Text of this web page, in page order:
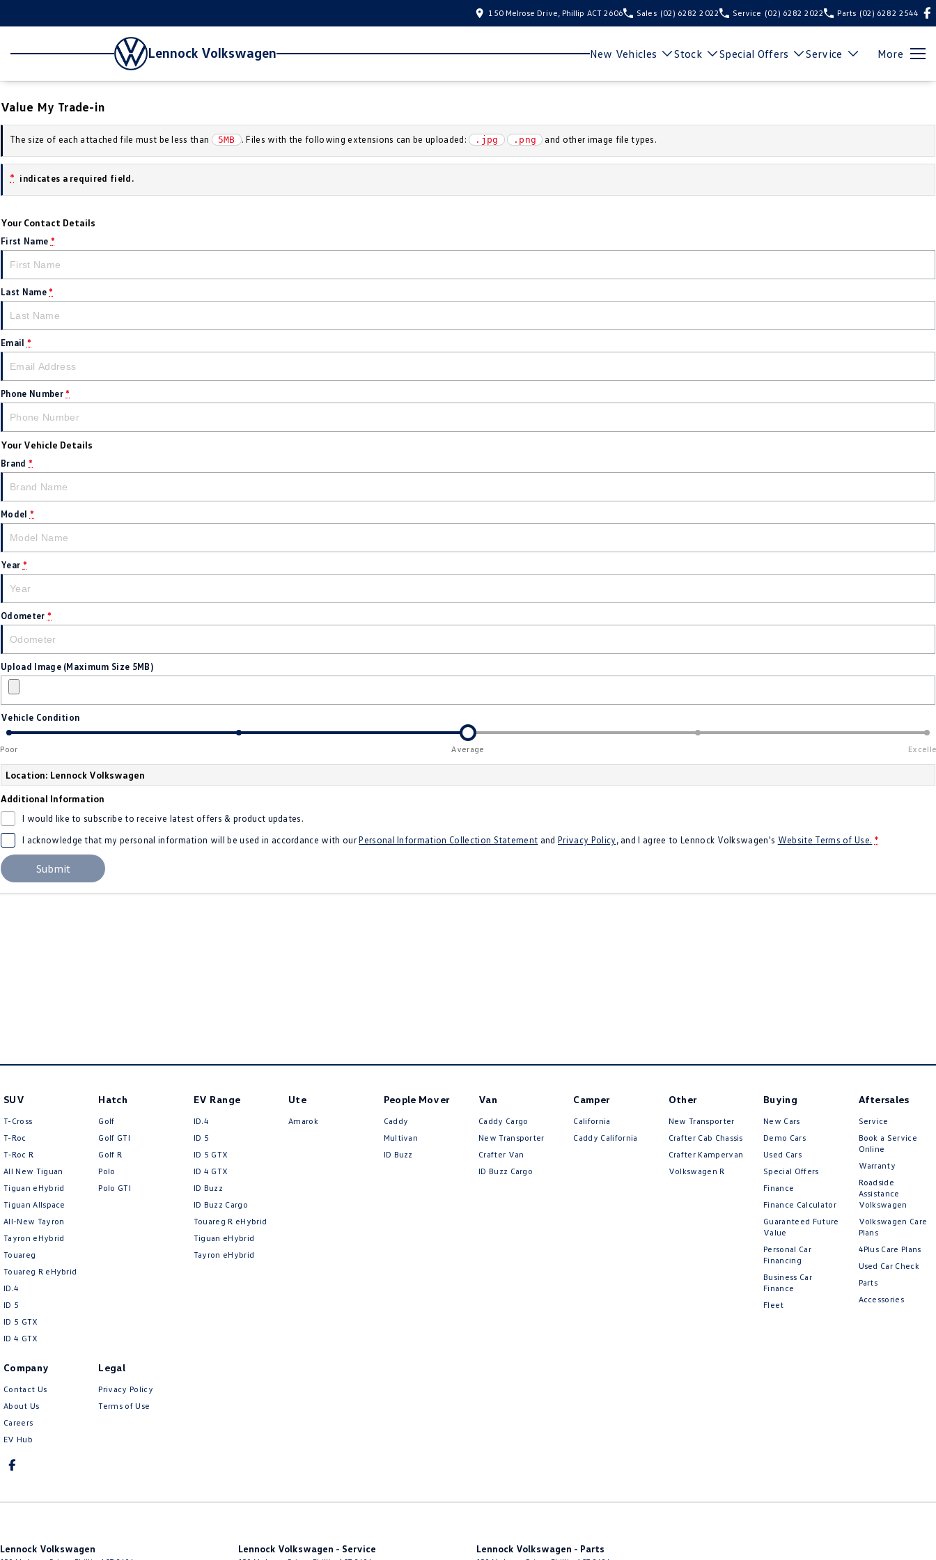
150 Melrose Drive, Phillip ACT 2606 Sales (02) 6282 2022 Service (02) 6282 2022 Parts (02) 6282 2544
Lennock Volkswagen New Vehicles Stock Special Offers Service More
Value My Trade-in
The size of each attached file must be less than 5MB . Files with the following extensions can be uploaded: .jpg .png and other image file types.
* indicates a required field.
Your Contact Details
First Name *
Last Name *
Email *
Phone Number *
Your Vehicle Details
Brand *
Model *
Year *
Odometer *
Upload Image (Maximum Size 5MB)
Vehicle Condition
Poor Average
Location: Lennock Volkswagen
Additional Information
I would like to subscribe to receive latest offers & product updates.
I acknowledge that my personal information will be used in accordance with ourPersonal Information Collection Statement andPrivacy Policy, and I agree to Lennock Volkswagen's Website Terms of Use. *
Submit
SUV
T-Cross
T-Roc
T‑Roc R
All New Tiguan
Tiguan eHybrid
Tiguan Allspace
All-New Tayron
Tayron eHybrid
Touareg
Touareg R eHybrid
ID.4
ID 5
ID 5 GTX
ID 4 GTX
Hatch
Golf
Golf GTI
Golf R
Polo
Polo GTI
EV Range
ID.4
ID 5
ID 5 GTX
ID 4 GTX
ID Buzz
ID Buzz Cargo
Touareg R eHybrid
Tiguan eHybrid
Tayron eHybrid
Ute
Amarok
People Mover
Caddy
Multivan
ID Buzz
Van
Caddy Cargo
New Transporter
Crafter Van
ID Buzz Cargo
Camper
California
Caddy California
Other
New Transporter
Crafter Cab Chassis
Crafter Kampervan
Volkswagen R
Buying
New Cars
Demo Cars
Used Cars
Special Offers
Finance
Finance Calculator
Guaranteed Future
Value
Personal Car
Financing
Business Car
Finance
Fleet
Aftersales
Service
Book a Service
Online
Warranty
Roadside
Assistance
Volkswagen
Volkswagen Care
Plans
4Plus Care Plans
Used Car Check
Parts
Accessories
Company
Contact Us
About Us
Careers
EV Hub
Legal
Privacy Policy
Terms of Use
Lennock Volkswagen Lennock Volkswagen - Service Lennock Volkswagen - Parts